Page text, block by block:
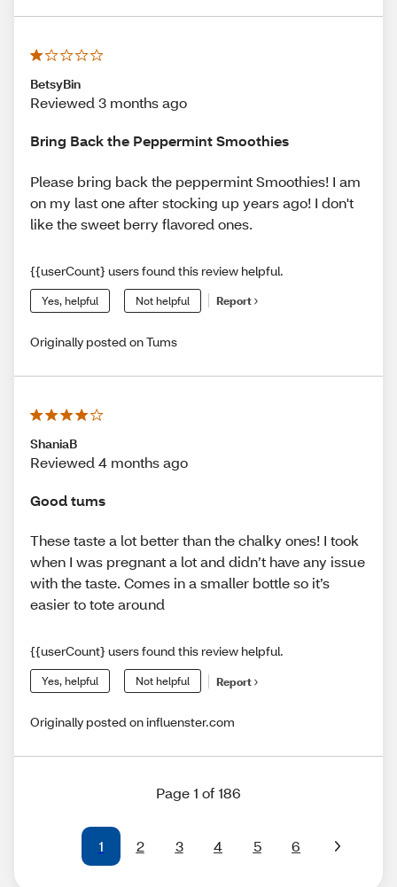
BetsyBin
Reviewed 3 months ago
Bring Back the Peppermint Smoothies
Please bring back the peppermint Smoothies! I am
on my last one after stocking up years ago! I don't
like the sweet berry flavored ones.
{{userCount} users found this review helpful.
Yes, helpful Not helpful Report
Originally posted on Tums
ShaniaB
Reviewed 4 months ago
Good tums
These taste a lot better than the chalky ones! I took
when I was pregnant a lot and didn’t have any issue
with the taste. Comes in a smaller bottle so it’s
easier to tote around
{{userCount} users found this review helpful.
Yes, helpful Not helpful Report
Originally posted on influenster.com
Page 1 of 186
1 2 3 4 5 6